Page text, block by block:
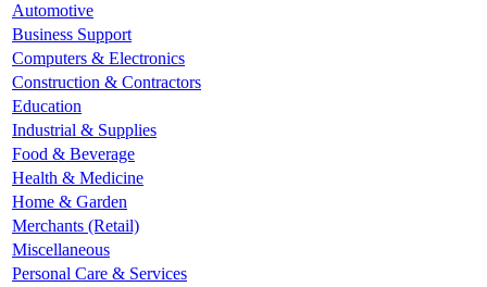
Automotive
Business Support
Computers & Electronics
Construction & Contractors
Education
Industrial & Supplies
Food & Beverage
Health & Medicine
Home & Garden
Merchants (Retail)
Miscellaneous
Personal Care & Services